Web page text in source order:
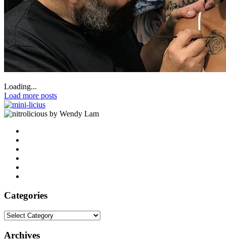
Loading...
Load more posts
by Wendy Lam
Categories
Categories
Archives